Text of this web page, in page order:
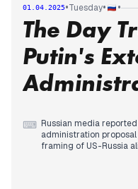
01.04.2025•Tuesday• •
The Day
Putin's
⌨ Russian media
administration
framing of US-Russia
fluctuation between